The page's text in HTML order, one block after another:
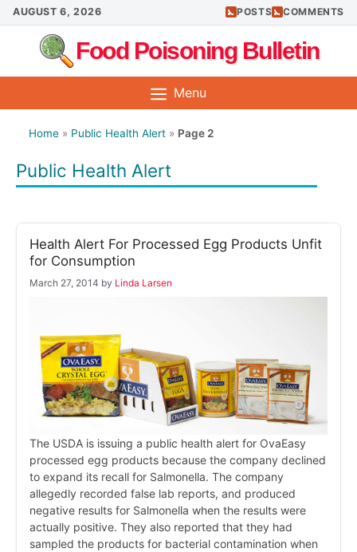
Skip
to
content
AUGUST 6, 2026 POSTS COMMENTS
Food Poisoning Bulletin
Menu
Home » Public Health Alert » Page 2
Public Health Alert
Health Alert For Processed Egg Products Unfit
for Consumption
March 27, 2014 by Linda Larsen
The USDA is issuing a public health alert for OvaEasy
processed egg products because the company declined
to expand its recall for Salmonella. The company
allegedly recorded false lab reports, and produced
negative results for Salmonella when the results were
actually positive. They also reported that they had
sampled the products for bacterial contamination when